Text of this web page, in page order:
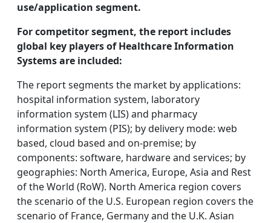
use/application segment.
For competitor segment, the report includes
global key players of Healthcare Information
Systems are included:
The report segments the market by applications:
hospital information system, laboratory
information system (LIS) and pharmacy
information system (PIS); by delivery mode: web
based, cloud based and on-premise; by
components: software, hardware and services; by
geographies: North America, Europe, Asia and Rest
of the World (RoW). North America region covers
the scenario of the U.S. European region covers the
scenario of France, Germany and the U.K. Asian